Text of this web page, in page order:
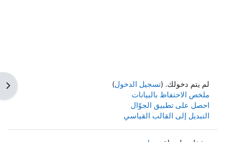
لم يتم دخولك. (تسجيل الدخول)
ملخص الاحتفاظ بالبيانات
احصل على تطبيق الجوّال
التبديل إلى القالب القياسي